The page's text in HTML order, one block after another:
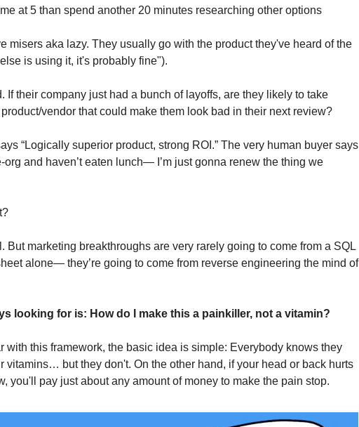
at 5 than spend another 20 minutes researching other options
misers aka lazy. They usually go with the product they've heard of the
is using it, it's probably fine").
If their company just had a bunch of layoffs, are they likely to take
vendor that could make them look bad in their next review?
“Logically superior product, strong ROI.” The very human buyer says
org and haven’t eaten lunch— I’m just gonna renew the thing we
But marketing breakthroughs are very rarely going to come from a SQL
alone— they’re going to come from reverse engineering the mind of
looking for is: How do I make this a painkiller, not a vitamin?
with this framework, the basic idea is simple: Everybody knows they
vitamins… but they don't. On the other hand, if your head or back hurts
you'll pay just about any amount of money to make the pain stop.